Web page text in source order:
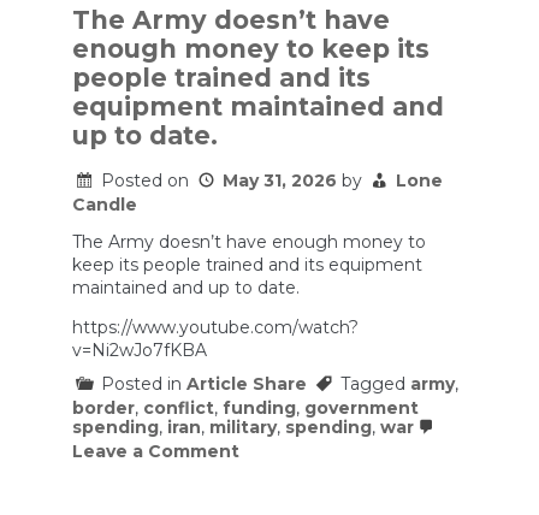
The Army doesn’t have
enough money to keep its
people trained and its
equipment maintained and
up to date.
Posted on May 31, 2026 by
Lone
Candle
The Army doesn’t have enough money to
keep its people trained and its equipment
maintained and up to date.
https://www.youtube.com/watch?
v=Ni2wJo7fKBA
Posted in Article Share Tagged army,
border, conflict, funding, government
spending, iran, military, spending, war
Leave a Commenton